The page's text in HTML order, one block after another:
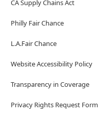
CA Supply Chains Act
Philly Fair Chance
L.A.Fair Chance
Website Accessibility Policy
Transparency in Coverage
Privacy Rights Request Form